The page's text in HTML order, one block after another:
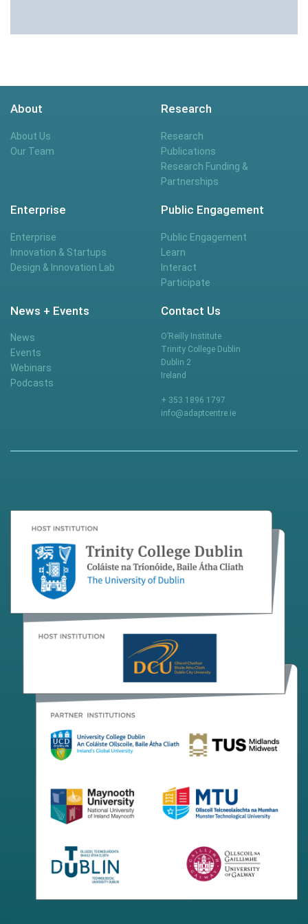
About
About Us
Our Team
Research
Research
Publications
Research Funding &
Partnerships
Enterprise
Enterprise
Innovation & Startups
Design & Innovation Lab
Public Engagement
Public Engagement
Learn
Interact
Participate
News + Events
News
Events
Webinars
Podcasts
Contact Us
O’Reilly Institute
Trinity College Dublin
Dublin 2
Ireland
+ 353 1896 1797
info@adaptcentre.ie